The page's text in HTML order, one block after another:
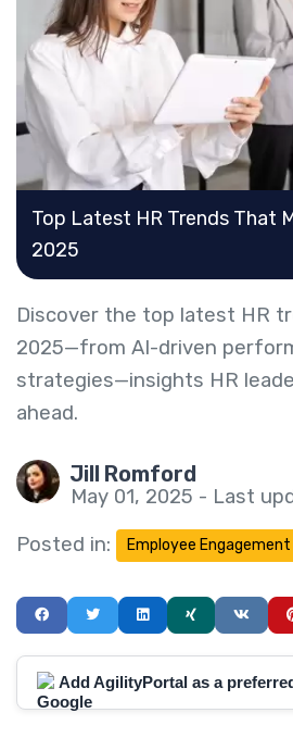
Top Latest HR Trends That
2025
Discover the top latest HR
2025—from AI-driven
strategies—insights HR
ahead.
Jill Romford
May 01, 2025 - Last
Posted in:
Employee Engagement
Add AgilityPortal as a